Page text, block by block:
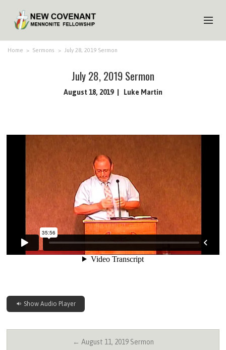
HOME
Home > Sermons > July 28, 2019 Sermon
July 28, 2019 Sermon
August 18, 2019 Luke Martin
Show Audio Player
← August 11, 2019 Sermon